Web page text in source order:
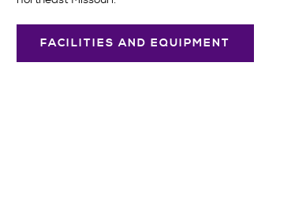
FACILITIES AND EQUIPMENT